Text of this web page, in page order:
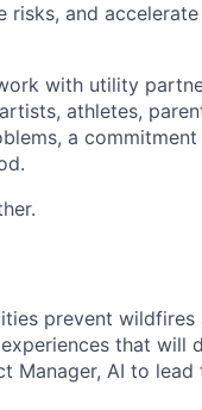
risks, and
with utility
athletes,
a
prevent wildfires
that will
Manager, AI to